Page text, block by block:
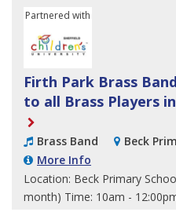
Partnered with
Sheffield Children's University
Firth Park Brass
to all Brass Players
Brass Band
Beck
More Info
Location: Beck Primary
month) Time: 10am -